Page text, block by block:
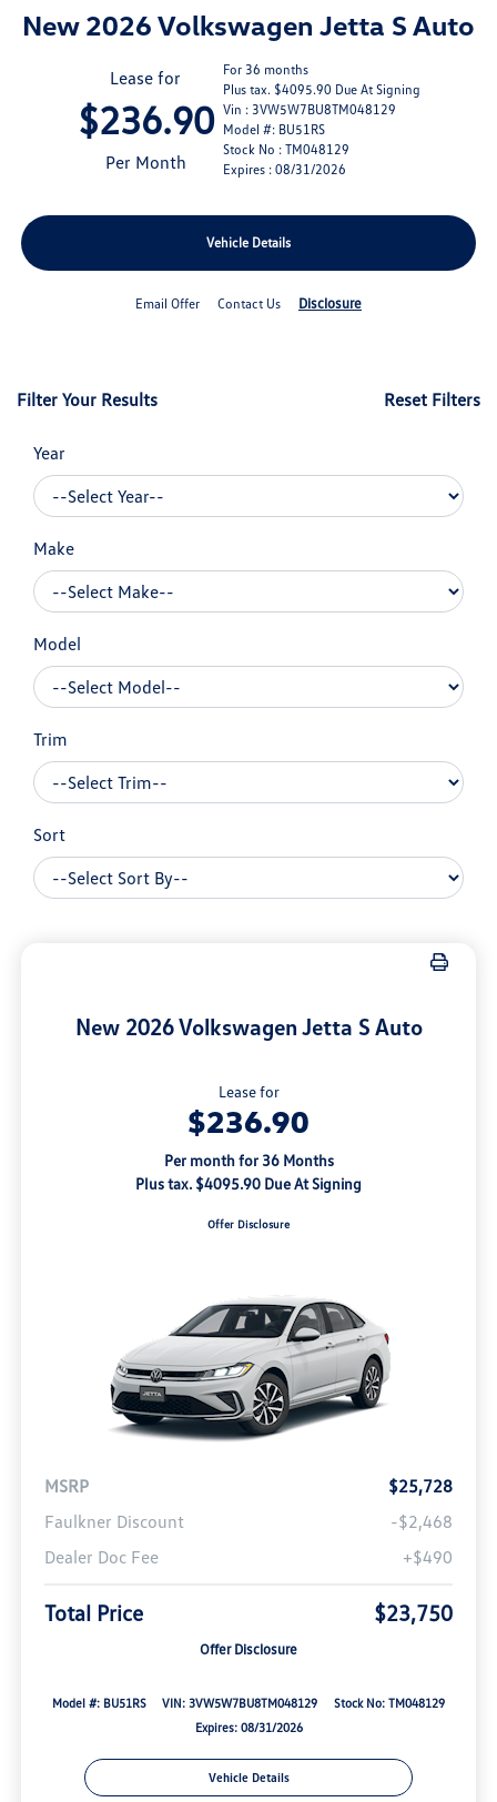
New 2026 Volkswagen Jetta S Auto
Lease for
$236.90
Per Month
For 36 months
Plus tax. $4095.90 Due At Signing
Vin : 3VW5W7BU8TM048129
Model #: BU51RS
Stock No : TM048129
Expires : 08/31/2026
Vehicle Details
Email Offer Contact Us Disclosure
Filter Your Results Reset Filters
Year
Make
Model
Trim
Sort
New 2026 Volkswagen Jetta S Auto
Lease for
$236.90
Per month for 36 Months
Plus tax. $4095.90 Due At Signing
Offer Disclosure
MSRP
$25,728
Faulkner Discount
-$2,468
Dealer Doc Fee
+$490
Total Price $23,750
Offer Disclosure
Model #: BU51RS VIN: 3VW5W7BU8TM048129
Stock No: TM048129
Expires: 08/31/2026
Vehicle Details